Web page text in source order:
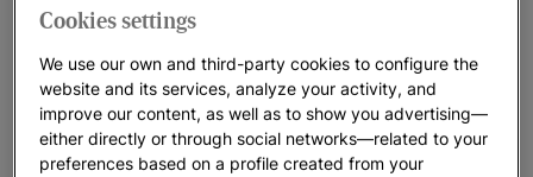
Cookies settings
We use our own and third-party cookies to configure the
website and its services, analyze your activity, and
improve our content, as well as to show you advertising—
either directly or through social networks—related to your
preferences based on a profile created from your